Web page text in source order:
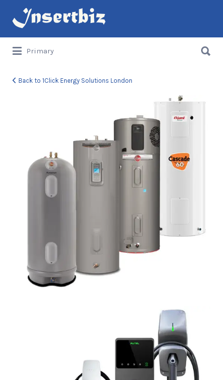
Search
for:
Primary
for:
Back to 1Click Energy Solutions London